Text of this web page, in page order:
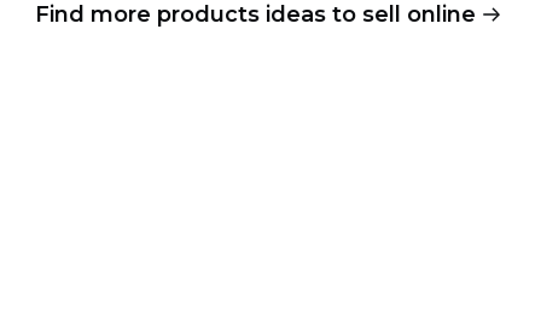
Find more products ideas to sell online